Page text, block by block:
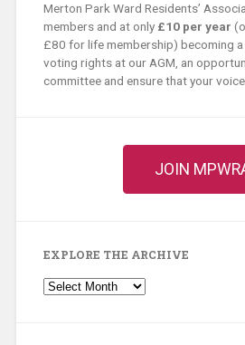
Merton Park Ward Residents’
members and at only £10 per year
£80 for life membership) becoming
voting rights at our AGM, an
committee and ensure that your
JOIN
EXPLORE THE ARCHIVE
Explore
the